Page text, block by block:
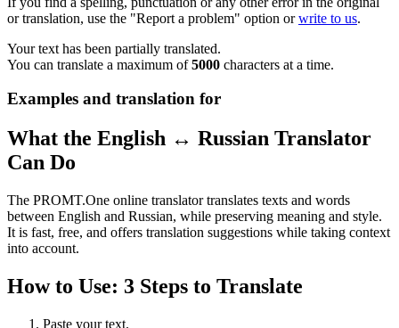
or translation, use the "Report a problem" option orwrite to us.
Your text has been partially translated.
You can translate a maximum of5000 characters at a time.
Examples and translation for
What the English ↔ Russian Translator
Can Do
The PROMT.One online translator translates texts and words
between English and Russian, while preserving meaning and style.
It is fast, free, and offers translation suggestions while taking context
into account.
How to Use: 3 Steps to Translate
Paste your text.